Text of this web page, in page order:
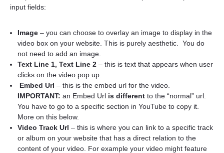
input fields:
Image – you can choose to overlay an image to display in the
video box on your website. This is purely aesthetic. You do
not need to add an image.
Text Line 1, Text Line 2 – this is text that appears when user
clicks on the video pop up.
Embed Url – this is the embed url for the video.
IMPORTANT: an Embed Url is different to the “normal” url.
You have to go to a specific section in YouTube to copy it.
More on this below.
Video Track Url – this is where you can link to a specific track
or album on your website that has a direct relation to the
content of your video. For example your video might feature